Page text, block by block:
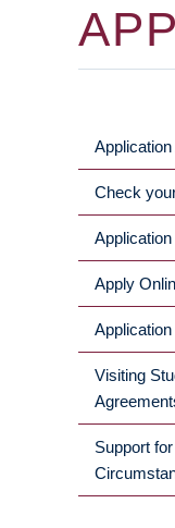
MAIN
Check
Apply
Application
Visiting
Support